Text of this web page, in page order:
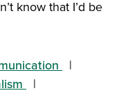
know that I’d be